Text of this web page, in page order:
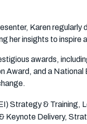
Karen regularly
her insights to inspire
awards,
Award, and a
Strategy & Training,
Keynote Delivery,